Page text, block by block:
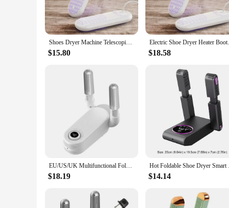
Shoes Dryer Machine Telescopic Smart Constant Temperature Fast Dryer Heater Deodorizer Dehumidifier Device Boots Drier Machine
$15.80
Electric Shoe Dryer
$18.58
EU/US/UK Multifunctional Folding Household Dryer Portable Electric Intelligent Multi Level Timing Warm Wind Speed Dry Shoe Dryer
$18.19
Hot Foldable
$14.14